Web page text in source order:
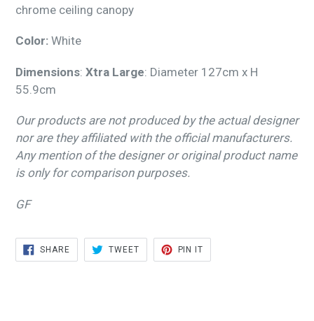
chrome ceiling canopy
Color: White
Dimensions: Xtra Large: Diameter 127cm x H
55.9cm
Our products are not produced by the actual designer
nor are they affiliated with the official manufacturers.
Any mention of the designer or original product name
is only for comparison purposes.
GF
SHARESHARE
ON
FACEBOOK
TWEETTWEET
TWITTER
PIN IT
PINTEREST